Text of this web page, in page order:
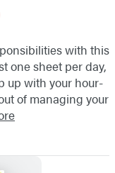
with this
one sheet per day,
up with your hour-
of managing your